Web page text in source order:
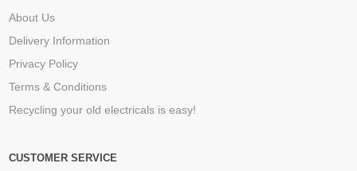
About Us
Delivery Information
Privacy Policy
Terms & Conditions
Recycling your old electricals is easy!
CUSTOMER SERVICE